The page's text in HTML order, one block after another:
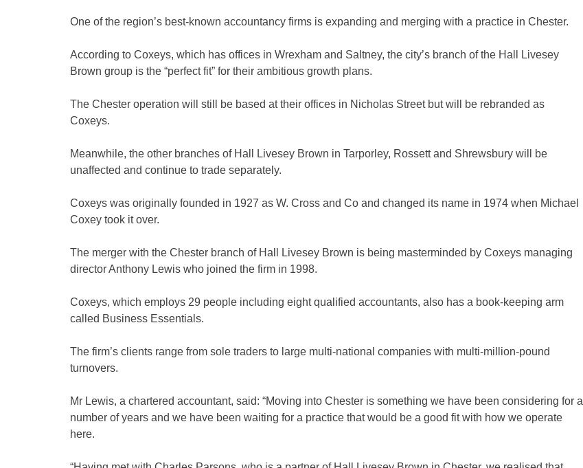
One of the region’s best-known accountancy firms is expanding and merging with a practice in Chester.
According to Coxeys, which has offices in Wrexham and Saltney, the city’s branch of the Hall Livesey
Brown group is the “perfect fit” for their ambitious growth plans.
The Chester operation will still be based at their offices in Nicholas Street but will be rebranded as
Coxeys.
Meanwhile, the other branches of Hall Livesey Brown in Tarporley, Rossett and Shrewsbury will be
unaffected and continue to trade separately.
Coxeys was originally founded in 1927 as W. Cross and Co and changed its name in 1974 when Michael
Coxey took it over.
The merger with the Chester branch of Hall Livesey Brown is being masterminded by Coxeys managing
director Anthony Lewis who joined the firm in 1998.
Coxeys, which employs 29 people including eight qualified accountants, also has a book-keeping arm
called Business Essentials.
The firm’s clients range from sole traders to large multi-national companies with multi-million-pound
turnovers.
Mr Lewis, a chartered accountant, said: “Moving into Chester is something we have been considering for a
number of years and we have been waiting for a practice that would be a good fit with how we operate
here.